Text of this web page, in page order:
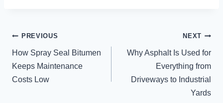
POST
NAVIGATION
PREVIOUS
How Spray Seal Bitumen
Keeps Maintenance
Costs Low
NEXT
Why Asphalt Is Used for
Everything from
Driveways to Industrial
Yards